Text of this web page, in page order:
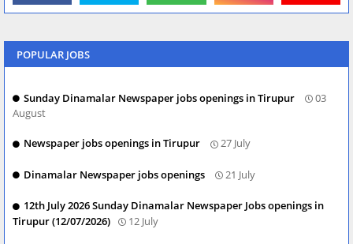
POPULAR JOBS
Sunday Dinamalar Newspaper jobs openings in Tirupur
03
August
Newspaper jobs openings in Tirupur 27 July
Dinamalar Newspaper jobs openings 21 July
12th July 2026 Sunday Dinamalar Newspaper Jobs openings in
Tirupur (12/07/2026)
12 July